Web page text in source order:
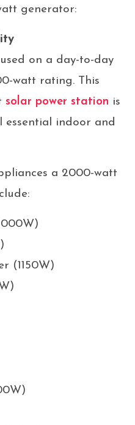
generator:
on a day-to-day
watt rating. This
solar power station is
essential indoor and
a 2000-watt
(1150W)